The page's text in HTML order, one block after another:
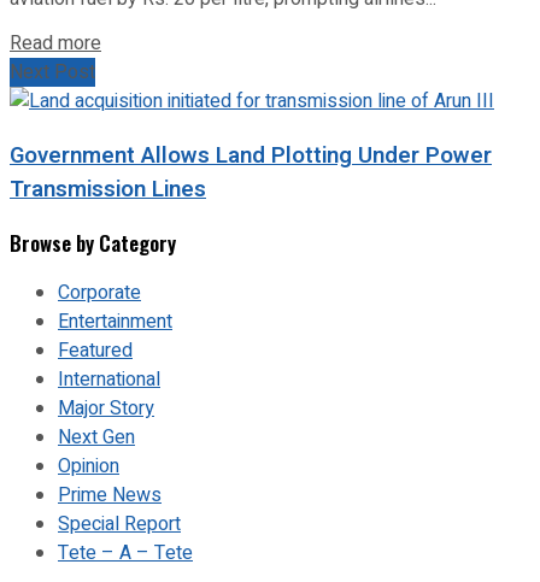
Read more
Next Post
Government Allows Land Plotting Under Power
Transmission Lines
Browse by Category
Corporate
Entertainment
Featured
International
Major Story
Next Gen
Opinion
Prime News
Special Report
Tete – A – Tete